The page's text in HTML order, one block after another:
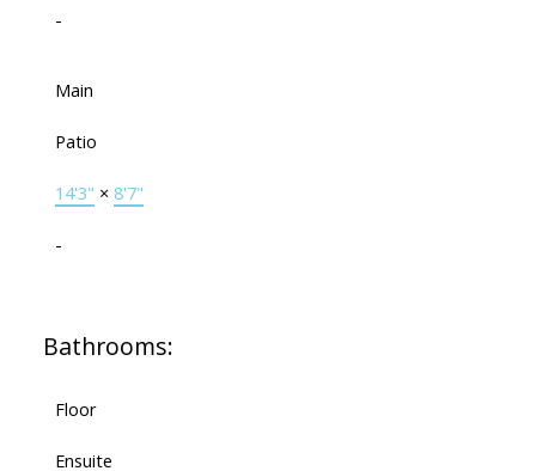
-
Main
Patio
14'3" × 8'7"
-
Bathrooms:
Floor
Ensuite